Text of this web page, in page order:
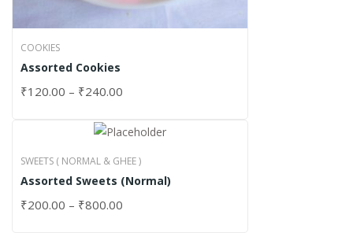
COOKIES
Assorted Cookies
₹120.00 – ₹240.00
SWEETS ( NORMAL & GHEE )
Assorted Sweets (Normal)
₹200.00 – ₹800.00